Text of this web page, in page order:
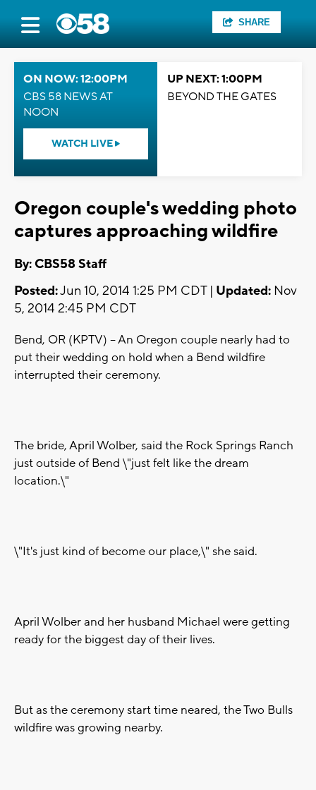
SHARE
ON NOW: 12:00PM
CBS 58 NEWS AT
NOON
WATCH LIVE
UP NEXT: 1:00PM
BEYOND THE GATES
Oregon couple's wedding photo
captures approaching wildfire
By: CBS58 Staff
Posted:Jun 10, 2014 1:25 PM CDT | Updated: Nov
5, 2014 2:45 PM CDT
Bend, OR (KPTV) -- An Oregon couple nearly had to
put their wedding on hold when a Bend wildfire
interrupted their ceremony.
The bride, April Wolber, said the Rock Springs Ranch
just outside of Bend \"just felt like the dream
location.\"
\"It's just kind of become our place,\" she said.
April Wolber and her husband Michael were getting
ready for the biggest day of their lives.
But as the ceremony start time neared, the Two Bulls
wildfire was growing nearby.